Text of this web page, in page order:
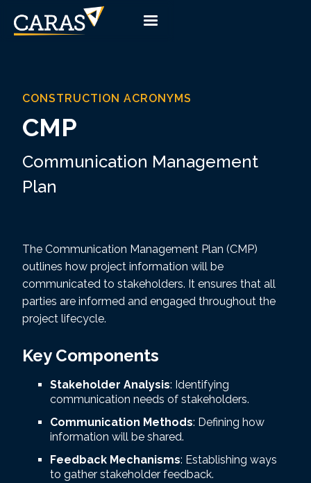
CONSTRUCTION ACRONYMS
CMP
Communication Management
Plan
The Communication Management Plan (CMP)
outlines how project information will be
communicated to stakeholders. It ensures that all
parties are informed and engaged throughout the
project lifecycle.
Key Components
Stakeholder Analysis: Identifying
communication needs of stakeholders.
Communication Methods: Defining how
information will be shared.
Feedback Mechanisms: Establishing ways
to gather stakeholder feedback.